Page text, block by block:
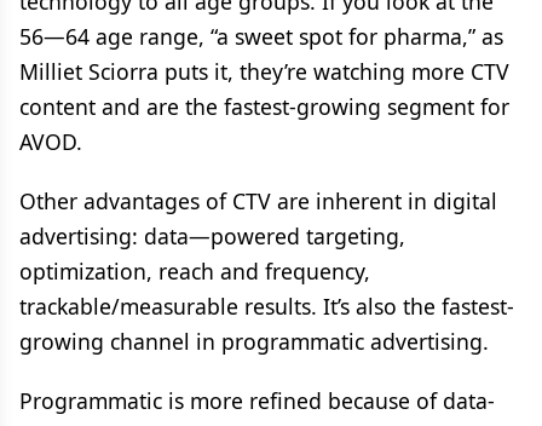
56—64 age range, “a sweet spot for pharma,” as
Milliet Sciorra puts it, they’re watching more CTV
content and are the fastest-growing segment for
AVOD.
Other advantages of CTV are inherent in digital
advertising: data—powered targeting,
optimization, reach and frequency,
trackable/measurable results. It’s also the fastest-
growing channel in programmatic advertising.
Programmatic is more refined because of data-